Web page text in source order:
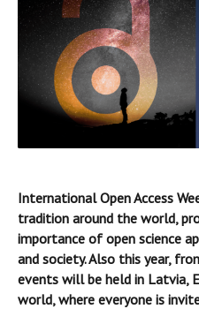
International Open Access
tradition around the world,
importance of open science
and society. Also this year,
events will be held in Latvia,
world, where everyone is